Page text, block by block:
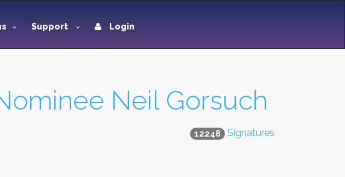
Support Login
Neil Gorsuch
12248 Signatures